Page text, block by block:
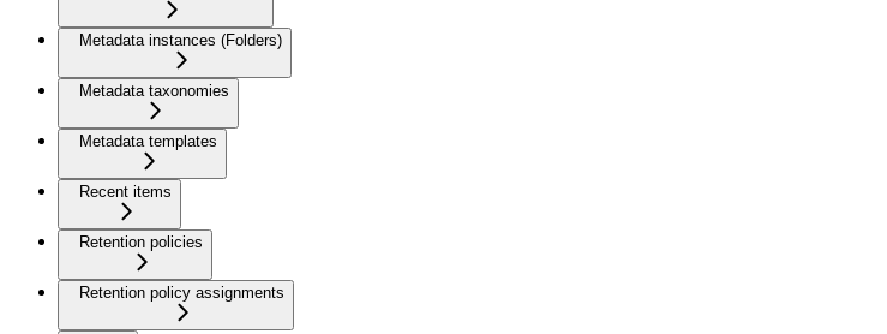
Metadata instances (Folders)
Metadata taxonomies
Metadata templates
Recent items
Retention policies
Retention policy assignments